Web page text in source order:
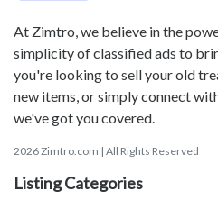
At Zimtro, we believe in the
simplicity of classified ads to
you're looking to sell your old
new items, or simply connect
we've got you covered.
2026 Zimtro.com | All Rights Reserved
Listing Categories